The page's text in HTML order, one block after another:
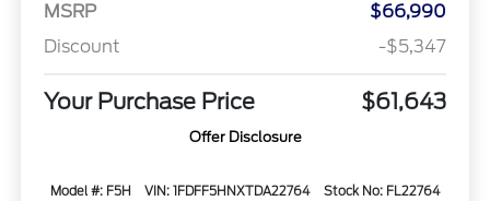
MSRP
$66,990
Discount
-$5,347
Your Purchase Price $61,643
Offer Disclosure
Model #: F5H VIN: 1FDFF5HNXTDA22764
Stock No: FL22764